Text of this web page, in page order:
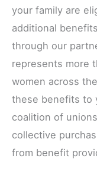
your family are
additional
through our
represents more
women across
these benefits to
coalition of
collective
from benefit